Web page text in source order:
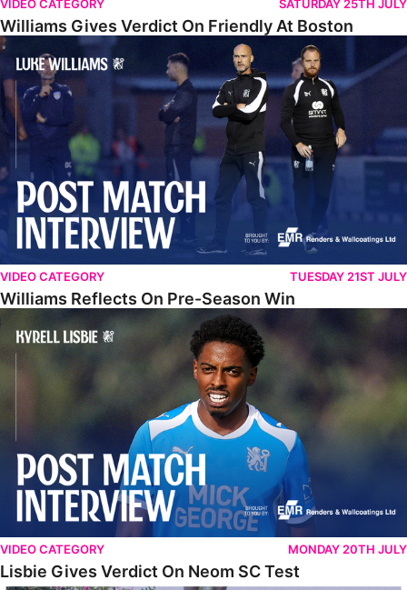
VIDEO CATEGORY SATURDAY 25TH JULY
Williams Gives Verdict On Friendly At Boston
Williams Reflects On Pre-Season Win
VIDEO CATEGORY TUESDAY 21ST JULY
Williams Reflects On Pre-Season Win
Lisbie Gives Verdict On Neom SC Test
VIDEO CATEGORY MONDAY 20TH JULY
Lisbie Gives Verdict On Neom SC Test